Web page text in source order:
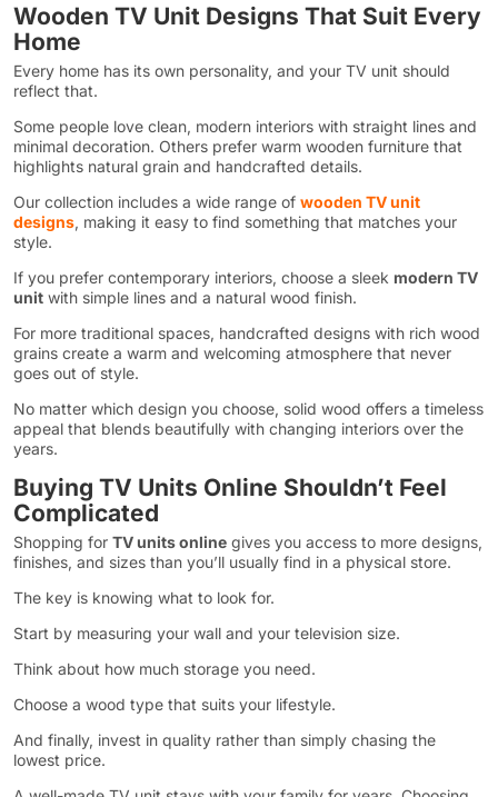
Wooden TV Unit Designs That Suit Every
Home
Every home has its own personality, and your TV unit should
reflect that.
Some people love clean, modern interiors with straight lines and
minimal decoration. Others prefer warm wooden furniture that
highlights natural grain and handcrafted details.
Our collection includes a wide range of wooden TV unit
designs, making it easy to find something that matches your
style.
If you prefer contemporary interiors, choose a sleek modern TV
unit with simple lines and a natural wood finish.
For more traditional spaces, handcrafted designs with rich wood
grains create a warm and welcoming atmosphere that never
goes out of style.
No matter which design you choose, solid wood offers a timeless
appeal that blends beautifully with changing interiors over the
years.
Buying TV Units Online Shouldn’t Feel
Complicated
Shopping for TV units online gives you access to more designs,
finishes, and sizes than you’ll usually find in a physical store.
The key is knowing what to look for.
Start by measuring your wall and your television size.
Think about how much storage you need.
Choose a wood type that suits your lifestyle.
And finally, invest in quality rather than simply chasing the
lowest price.